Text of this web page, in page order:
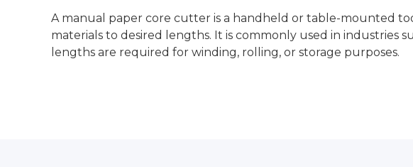
A manual paper core cutter is a handheld or table-mounted
materials to desired lengths. It is commonly used in industries
lengths are required for winding, rolling, or storage purposes.